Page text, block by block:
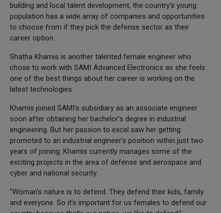
building and local talent development, the country’s young
population has a wide array of companies and opportunities
to choose from if they pick the defense sector as their
career option.
Shatha Khamis is another talented female engineer who
chose to work with SAMI Advanced Electronics as she feels
one of the best things about her career is working on the
latest technologies.
Khamis joined SAMI’s subsidiary as an associate engineer
soon after obtaining her bachelor’s degree in industrial
engineering. But her passion to excel saw her getting
promoted to an industrial engineer’s position within just two
years of joining. Khamis currently manages some of the
exciting projects in the area of defense and aerospace and
cyber and national security.
“Woman’s nature is to defend. They defend their kids, family
and everyone. So it’s important for us females to defend our